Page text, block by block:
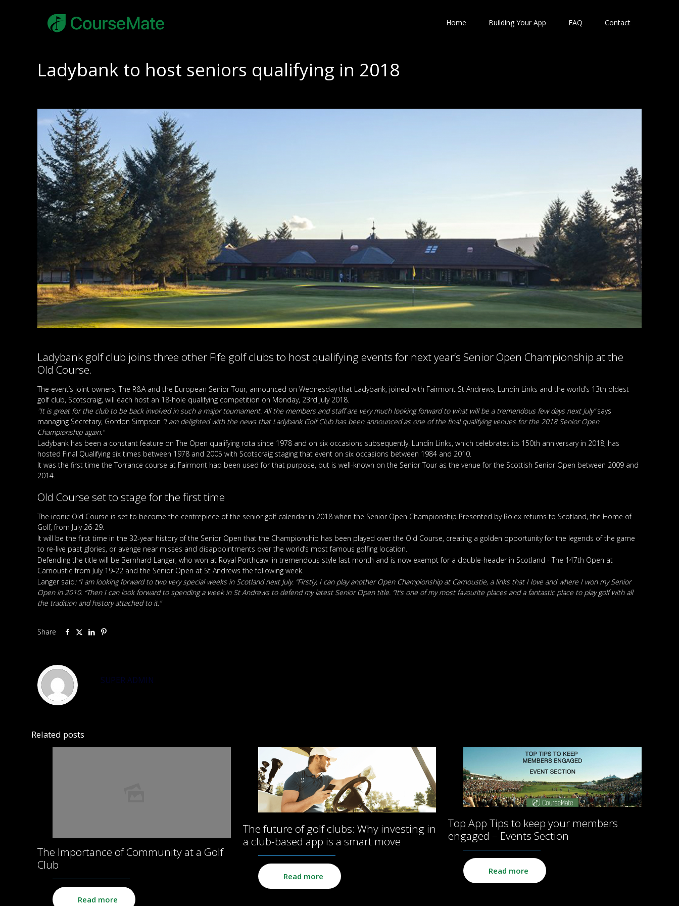
Home Building Your App FAQ Contact
Ladybank to host seniors qualifying in 2018
Ladybank golf club joins three other Fife golf clubs to host qualifying events for next year’s Senior Open Championship at the
Old Course.
The event’s joint owners, The R&A and the European Senior Tour, announced on Wednesday that Ladybank, joined with Fairmont St Andrews, Lundin Links and the world’s 13th oldest
golf club, Scotscraig, will each host an 18-hole qualifying competition on Monday, 23rd July 2018.
"It is great for the club to be back involved in such a major tournament. All the members and staff are very much looking forward to what will be a tremendous few days next July”says
managing Secretary, Gordon Simpson “I am delighted with the news that Ladybank Golf Club has been announced as one of the final qualifying venues for the 2018 Senior Open
Championship again."
Ladybank has been a constant feature on The Open qualifying rota since 1978 and on six occasions subsequently. Lundin Links, which celebrates its 150th anniversary in 2018, has
hosted Final Qualifying six times between 1978 and 2005 with Scotscraig staging that event on six occasions between 1984 and 2010.
It was the first time the Torrance course at Fairmont had been used for that purpose, but is well-known on the Senior Tour as the venue for the Scottish Senior Open between 2009 and
2014.
Old Course set to stage for the first time
The iconic Old Course is set to become the centrepiece of the senior golf calendar in 2018 when the Senior Open Championship Presented by Rolex returns to Scotland, the Home of
Golf, from July 26-29.
It will be the first time in the 32-year history of the Senior Open that the Championship has been played over the Old Course, creating a golden opportunity for the legends of the game
to re-live past glories, or avenge near misses and disappointments over the world’s most famous golfing location.
Defending the title will be Bernhard Langer, who won at Royal Porthcawl in tremendous style last month and is now exempt for a double-header in Scotland - The 147th Open at
Carnoustie from July 19-22 and the Senior Open at St Andrews the following week.
Langer said: “I am looking forward to two very special weeks in Scotland next July. “Firstly, I can play another Open Championship at Carnoustie, a links that I love and where I won my Senior
Open in 2010. “Then I can look forward to spending a week in St Andrews to defend my latest Senior Open title. “It’s one of my most favourite places and a fantastic place to play golf with all
the tradition and history attached to it.”
Share
SUPER ADMIN
Related posts
The Importance of Community at a Golf
Club
Read more
The future of golf clubs: Why investing in
a club-based app is a smart move
Read more
Top App Tips to keep your members
engaged – Events Section
Read more